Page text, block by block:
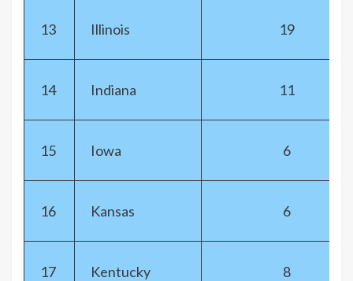
13 Illinois 19
14 Indiana 11
15 Iowa 6
16 Kansas 6
17 Kentucky 8